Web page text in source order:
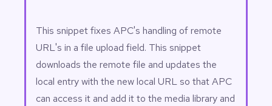
This snippet fixes APC's handling of remote
URL's in a file upload field. This snippet
downloads the remote file and updates the
local entry with the new local URL so that APC
can access it and add it to the media library and